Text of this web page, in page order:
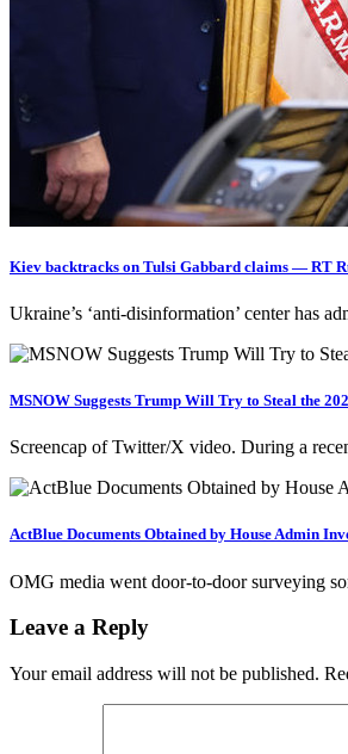
Kiev backtracks on Tulsi Gabbard claims — RT
Ukraine’s ‘anti-disinformation’ center has
MSNOW Suggests Trump Will Try to Steal the
Screencap of Twitter/X video. During a
ActBlue Documents Obtained by House Admin
OMG media went door-to-door surveying
Leave a Reply
Your email address will not be published.